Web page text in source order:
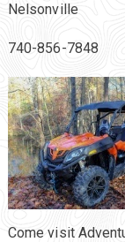
Nelsonville
740-856-7848
Come visit